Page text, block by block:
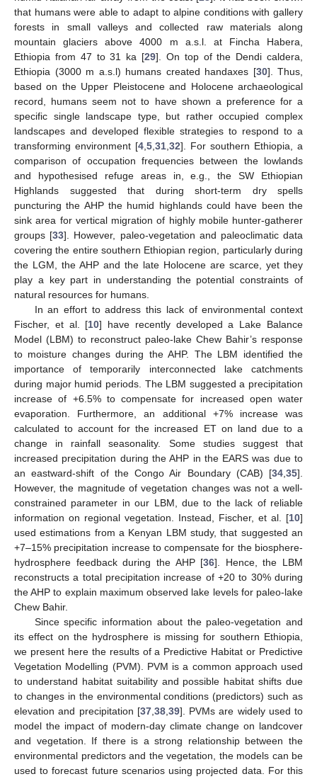
that humans were able to adapt to alpine conditions with gallery
forests in small valleys and collected raw materials along
mountain glaciers above 4000 m a.s.l. at Fincha Habera,
Ethiopia from 47 to 31 ka [29]. On top of the Dendi caldera,
Ethiopia (3000 m a.s.l) humans created handaxes [30]. Thus,
based on the Upper Pleistocene and Holocene archaeological
record, humans seem not to have shown a preference for a
specific single landscape type, but rather occupied complex
landscapes and developed flexible strategies to respond to a
transforming environment [4 5 31 32]. For southern Ethiopia, a
comparison of occupation frequencies between the lowlands
and hypothesised refuge areas in, e.g., the SW Ethiopian
Highlands suggested that during short-term dry spells
puncturing the AHP the humid highlands could have been the
sink area for vertical migration of highly mobile hunter-gatherer
groups [33]. However, paleo-vegetation and paleoclimatic data
covering the entire southern Ethiopian region, particularly during
the LGM, the AHP and the late Holocene are scarce, yet they
play a key part in understanding the potential constraints of
natural resources for humans.
In an effort to address this lack of environmental context
Fischer, et al. [10] have recently developed a Lake Balance
Model (LBM) to reconstruct paleo-lake Chew Bahir’s response
to moisture changes during the AHP. The LBM identified the
importance of temporarily interconnected lake catchments
during major humid periods. The LBM suggested a precipitation
increase of +6.5% to compensate for increased open water
evaporation. Furthermore, an additional +7% increase was
calculated to account for the increased ET on land due to a
change in rainfall seasonality. Some studies suggest that
increased precipitation during the AHP in the EARS was due to
an eastward-shift of the Congo Air Boundary (CAB) [34 35].
However, the magnitude of vegetation changes was not a well-
constrained parameter in our LBM, due to the lack of reliable
information on regional vegetation. Instead, Fischer, et al. [10]
used estimations from a Kenyan LBM study, that suggested an
+7–15% precipitation increase to compensate for the biosphere-
hydrosphere feedback during the AHP [36]. Hence, the LBM
reconstructs a total precipitation increase of +20 to 30% during
the AHP to explain maximum observed lake levels for paleo-lake
Chew Bahir.
Since specific information about the paleo-vegetation and
its effect on the hydrosphere is missing for southern Ethiopia,
we present here the results of a Predictive Habitat or Predictive
Vegetation Modelling (PVM). PVM is a common approach used
to understand habitat suitability and possible habitat shifts due
to changes in the environmental conditions (predictors) such as
elevation and precipitation [37, 38, 39]. PVMs are widely used to
model the impact of modern-day climate change on landcover
and vegetation. If there is a strong relationship between the
environmental predictors and the vegetation, the models can be
used to forecast future scenarios using projected data. For this